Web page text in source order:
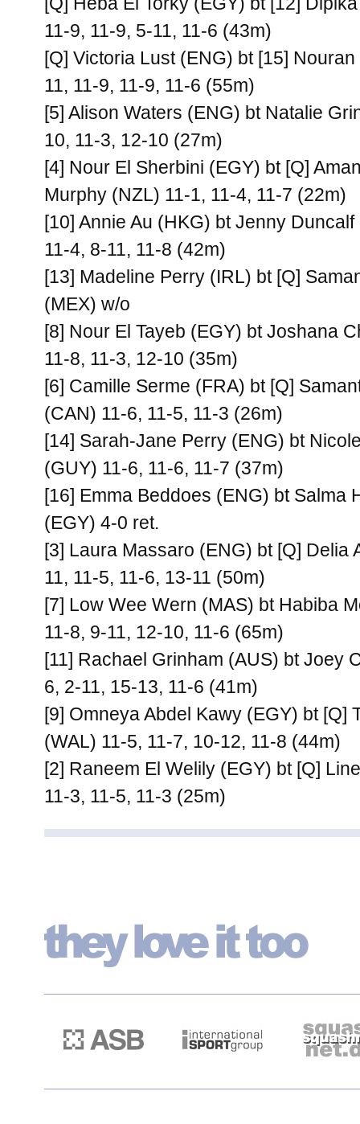
11-9, 11-9, 5-11, 11-6 (43m)
[Q] Victoria Lust (ENG) bt [15]
11, 11-9, 11-9, 11-6 (55m)
[5] Alison Waters (ENG) bt Natalie
10, 11-3, 12-10 (27m)
[4] Nour El Sherbini (EGY) bt [Q]
Murphy (NZL) 11-1, 11-4, 11-7 (22m)
[10] Annie Au (HKG) bt Jenny
11-4, 8-11, 11-8 (42m)
[13] Madeline Perry (IRL) bt [Q]
(MEX) w/o
[8] Nour El Tayeb (EGY) bt Joshana
11-8, 11-3, 12-10 (35m)
[6] Camille Serme (FRA) bt [Q]
(CAN) 11-6, 11-5, 11-3 (26m)
[14] Sarah-Jane Perry (ENG) bt
(GUY) 11-6, 11-6, 11-7 (37m)
[16] Emma Beddoes (ENG) bt Salma
(EGY) 4-0 ret.
[3] Laura Massaro (ENG) bt [Q] Delia
11, 11-5, 11-6, 13-11 (50m)
[7] Low Wee Wern (MAS) bt Habiba
11-8, 9-11, 12-10, 11-6 (65m)
[11] Rachael Grinham (AUS) bt Joey
6, 2-11, 15-13, 11-6 (41m)
[9] Omneya Abdel Kawy (EGY) bt [Q]
(WAL) 11-5, 11-7, 10-12, 11-8 (44m)
[2] Raneem El Welily (EGY) bt [Q]
11-3, 11-5, 11-3 (25m)